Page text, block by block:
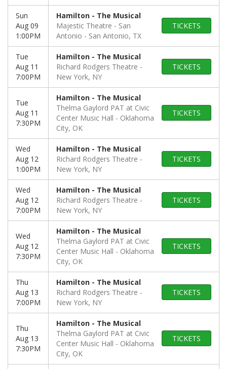
Sun
Aug 09
1:00PM
Hamilton - The Musical
Majestic Theatre - San
Antonio
San Antonio, TX
TICKETS
Tue
Aug 11
7:00PM
Hamilton - The Musical
Richard Rodgers Theatre
New York, NY
TICKETS
Tue
Aug 11
7:30PM
Hamilton - The Musical
Thelma Gaylord PAT at Civic
Center Music Hall
Oklahoma
City, OK
TICKETS
Wed
Aug 12
1:00PM
Hamilton - The Musical
Richard Rodgers Theatre
New York, NY
TICKETS
Wed
Aug 12
7:00PM
Hamilton - The Musical
Richard Rodgers Theatre
New York, NY
TICKETS
Wed
Aug 12
7:30PM
Hamilton - The Musical
Thelma Gaylord PAT at Civic
Center Music Hall
Oklahoma
City, OK
TICKETS
Thu
Aug 13
7:00PM
Hamilton - The Musical
Richard Rodgers Theatre
New York, NY
TICKETS
Thu
Aug 13
7:30PM
Hamilton - The Musical
Thelma Gaylord PAT at Civic
Center Music Hall
Oklahoma
City, OK
TICKETS